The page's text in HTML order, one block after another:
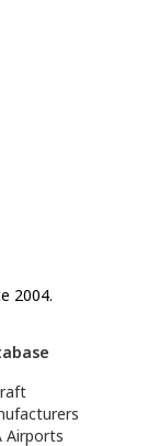
2004.
Airports